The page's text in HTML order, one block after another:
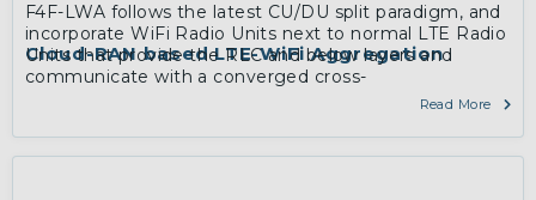
Cloud-RAN based LTE-WiFi Aggregation
F4F-LWA follows the latest CU/DU split paradigm, and
incorporate WiFi Radio Units next to normal LTE Radio
Units that provide the RLC and below layers and
communicate with a converged cross-
technologyCentral Unit consisting of PDCP layers and
More
Read More